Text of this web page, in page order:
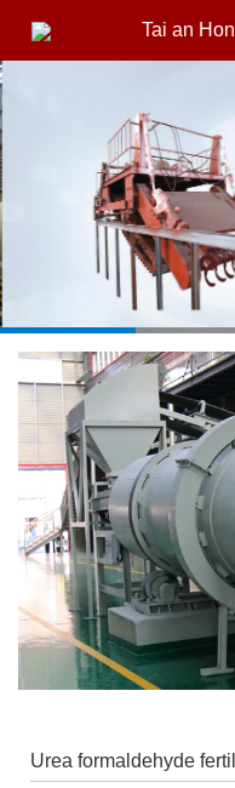
Tai an
Urea formaldehyde